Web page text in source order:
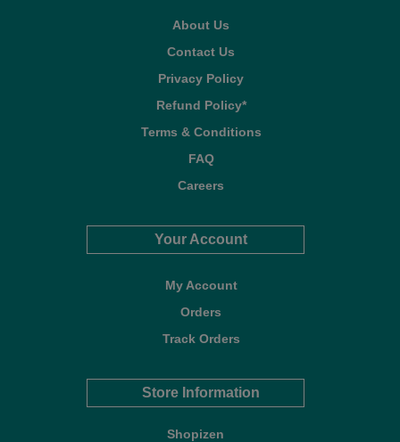
About Us
Contact Us
Privacy Policy
Refund Policy*
Terms & Conditions
FAQ
Careers
Your Account
My Account
Orders
Track Orders
Store Information
Shopizen